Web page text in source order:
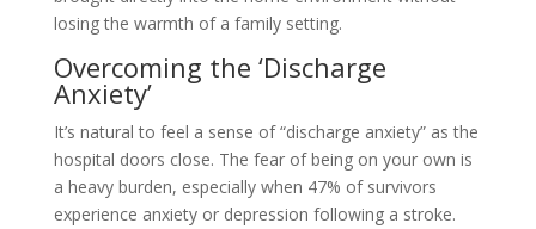
losing the warmth of a family setting.
Overcoming the ‘Discharge
Anxiety’
It’s natural to feel a sense of “discharge anxiety” as the
hospital doors close. The fear of being on your own is
a heavy burden, especially when 47% of survivors
experience anxiety or depression following a stroke.